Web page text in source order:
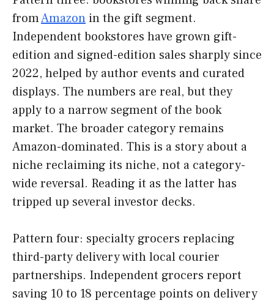
fromAmazon in the gift segment.
Independent bookstores have grown gift-
edition and signed-edition sales sharply since
2022, helped by author events and curated
displays. The numbers are real, but they
apply to a narrow segment of the book
market. The broader category remains
Amazon-dominated. This is a story about a
niche reclaiming its niche, not a category-
wide reversal. Reading it as the latter has
tripped up several investor decks.
Pattern four: specialty grocers replacing
third-party delivery with local courier
partnerships. Independent grocers report
saving 10 to 18 percentage points on delivery